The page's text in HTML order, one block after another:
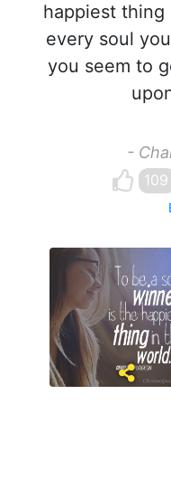
happiest
every soul
you seem to
-
109